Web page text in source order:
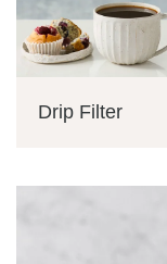
Drip Filter